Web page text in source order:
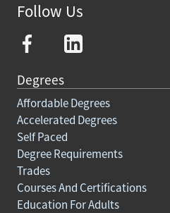
Follow Us
Degrees
Affordable Degrees
Accelerated Degrees
Self Paced
Degree Requirements
Trades
Courses And Certifications
Education For Adults